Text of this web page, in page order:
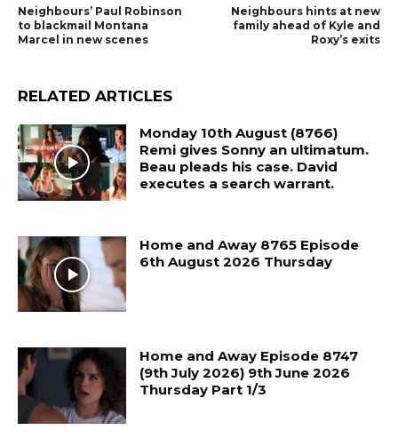
Neighbours’ Paul Robinson
to blackmail Montana
Marcel in new scenes
Neighbours hints at new
family ahead of Kyle and
Roxy’s exits
RELATED ARTICLES
Monday 10th August (8766)
Remi gives Sonny an ultimatum.
Beau pleads his case. David
executes a search warrant.
Home and Away 8765 Episode
6th August 2026 Thursday
Home and Away Episode 8747
(9th July 2026) 9th June 2026
Thursday Part 1/3